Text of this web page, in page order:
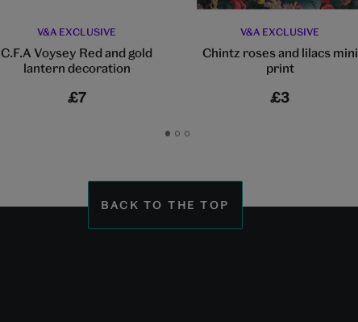
V&A EXCLUSIVE
C.F.A Voysey Red and gold
lantern decoration
£7
V&A EXCLUSIVE
Chintz roses and lilacs mini
print
£3
GoGoGo
BACK TO THE TOP